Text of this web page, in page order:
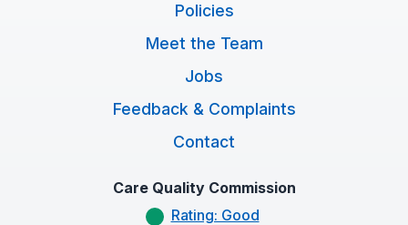
Policies
Meet the Team
Jobs
Feedback & Complaints
Contact
Care Quality Commission
Rating: Good